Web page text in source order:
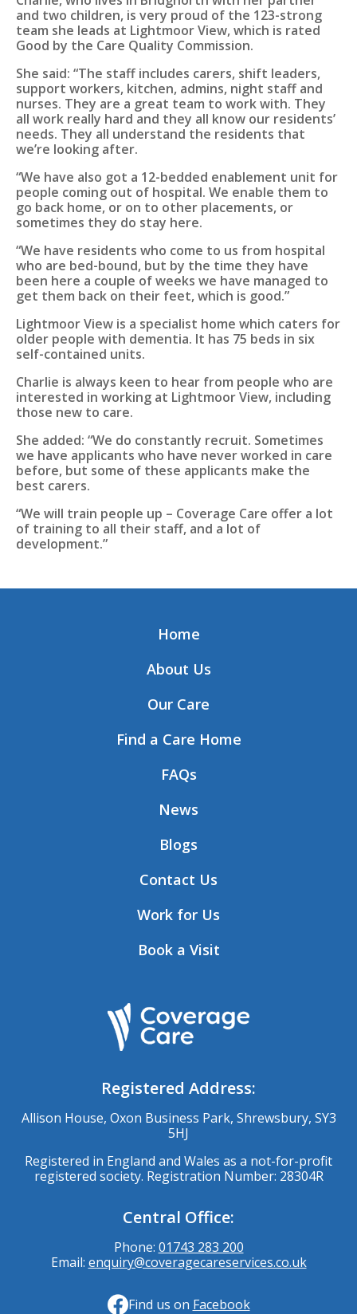
and two children, is very proud of the 123-strong
team she leads at Lightmoor View, which is rated
Good by the Care Quality Commission.
She said: “The staff includes carers, shift leaders,
support workers, kitchen, admins, night staff and
nurses. They are a great team to work with. They
all work really hard and they all know our residents’
needs. They all understand the residents that
we’re looking after.
“We have also got a 12-bedded enablement unit for
people coming out of hospital. We enable them to
go back home, or on to other placements, or
sometimes they do stay here.
“We have residents who come to us from hospital
who are bed-bound, but by the time they have
been here a couple of weeks we have managed to
get them back on their feet, which is good.”
Lightmoor View is a specialist home which caters for
older people with dementia. It has 75 beds in six
self-contained units.
Charlie is always keen to hear from people who are
interested in working at Lightmoor View, including
those new to care.
She added: “We do constantly recruit. Sometimes
we have applicants who have never worked in care
before, but some of these applicants make the
best carers.
“We will train people up – Coverage Care offer a lot
of training to all their staff, and a lot of
development.”
Home
About Us
Our Care
Find a Care Home
FAQs
News
Blogs
Contact Us
Work for Us
Book a Visit
Registered Address:
Allison House, Oxon Business Park, Shrewsbury, SY3
5HJ
Registered in England and Wales as a not-for-profit
registered society. Registration Number: 28304R
Central Office:
Phone: 01743 283 200
Email: enquiry@coveragecareservices.co.uk
Find us on Facebook